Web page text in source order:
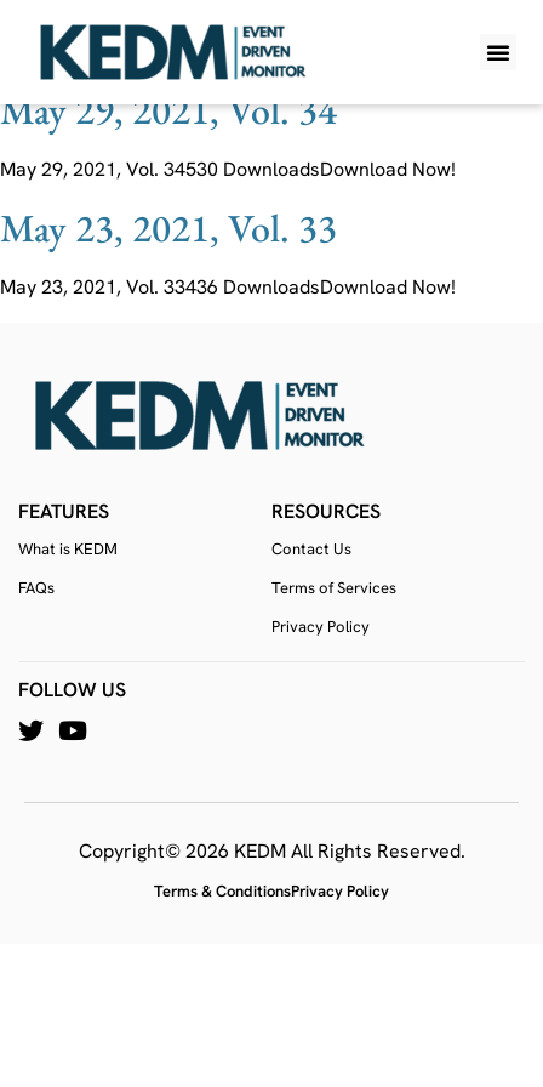
Ticker:EKF LN
May 29, 2021, Vol. 34
May 29, 2021, Vol. 34530 DownloadsDownload Now!
May 23, 2021, Vol. 33
May 23, 2021, Vol. 33436 DownloadsDownload Now!
FEATURES
What is KEDM
FAQs
RESOURCES
Contact Us
Terms of Services
Privacy Policy
FOLLOW US
Copyright© 2026 KEDM All Rights Reserved.
Terms & ConditionsPrivacy Policy